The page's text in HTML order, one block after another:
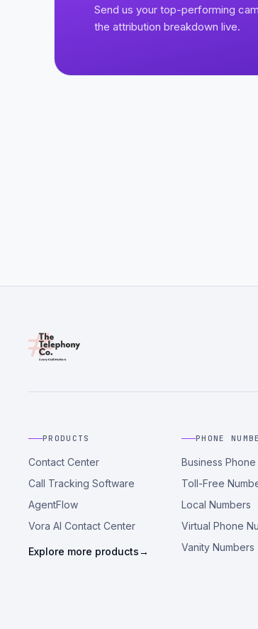
Send us your top-performing
the attribution breakdown live.
PRODUCTS
Contact Center
Call Tracking Software
AgentFlow
Vora AI Contact Center
Explore more products→
PHONE
Business
Toll-Free
Local Numbers
Virtual Phone
Vanity Numbers